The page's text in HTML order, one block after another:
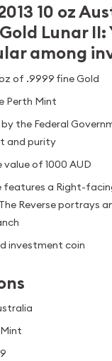
10 oz
Lunar II:
among
of .9999 fine Gold
Perth Mint
the Federal
and purity
of 1000 AUD
features a Right-
Reverse portrays
investment coin